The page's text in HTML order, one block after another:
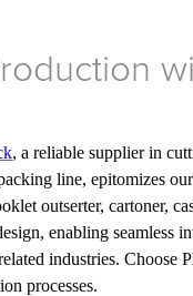
, a reliable supplier in
line, epitomizes
outserter, cartoner,
enabling
industries.
processes.